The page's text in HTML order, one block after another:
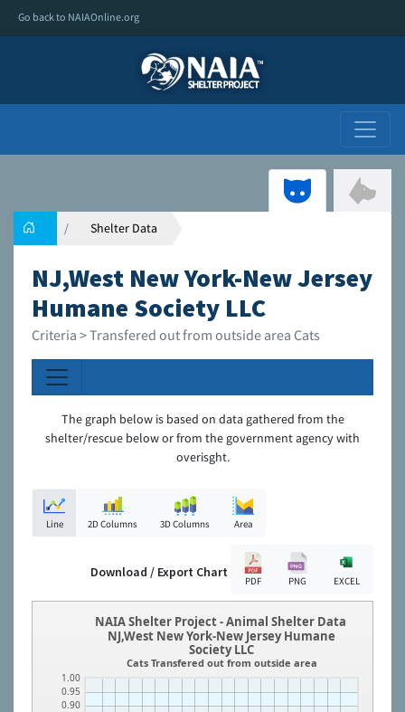
Go back to NAIAOnline.org
Shelter Data
NJ,West New York-New Jersey
Humane Society LLC
Criteria > Transfered out from outside area Cats
The graph below is based on data gathered from the
shelter/rescue below or from the government agency with
overisght.
Line 2D Columns 3D Columns Area
Download / Export Chart
PDF PNG EXCEL
0.90
0.95
1.00
NAIA Shelter Project - Animal Shelter Data
NJ,West New York-New Jersey Humane
Society LLC
Cats Transfered out from outside area